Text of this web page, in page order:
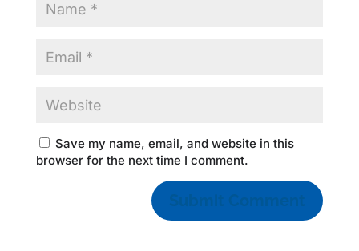
Save my name, email, and website in this
browser for the next time I comment.